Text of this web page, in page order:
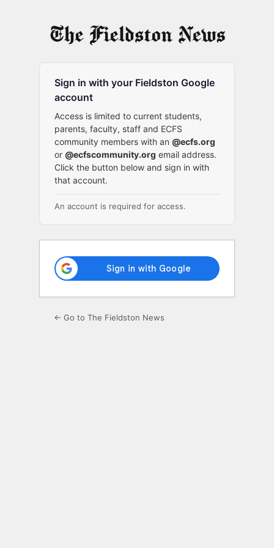
Sign in with your Fieldston Google
account
Access is limited to current students,
parents, faculty, staff and ECFS
community members with an @ecfs.org
or @ecfscommunity.org email address.
Click the button below and sign in with
that account.
An account is required for access.
← Go to The Fieldston News